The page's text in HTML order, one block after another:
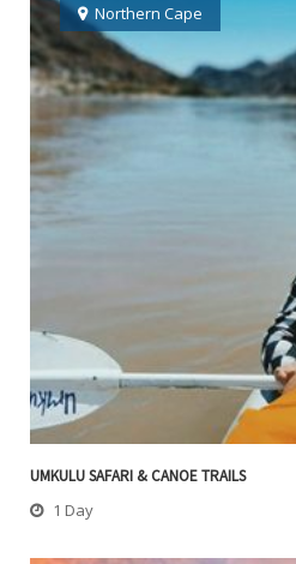
Northern Cape
UMKULU SAFARI & CANOE TRAILS
1 Day